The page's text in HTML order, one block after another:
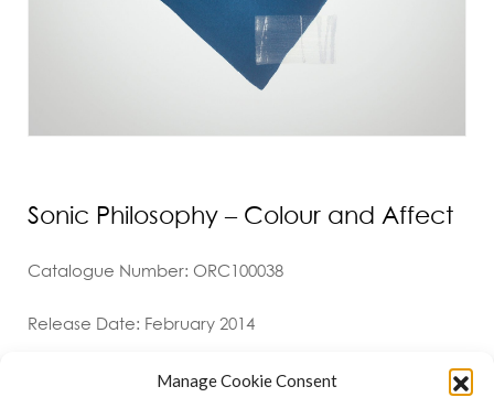
Manage Cookie Consent
Sonic Philosophy – Colour and Affect
Catalogue Number: ORC100038
Release Date: February 2014